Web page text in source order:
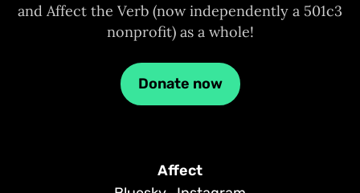
and Affect the Verb (now independently a 501c3
nonprofit) as a whole!
Donate now
Affect